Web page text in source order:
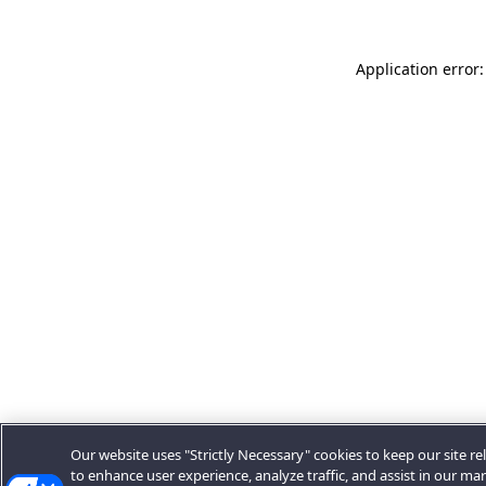
Application
Our website uses "Strictly Necessary" cookies to keep our site
to enhance user experience, analyze traffic, and assist in our